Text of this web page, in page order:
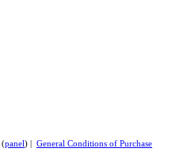
(panel) | General Conditions of Purchase